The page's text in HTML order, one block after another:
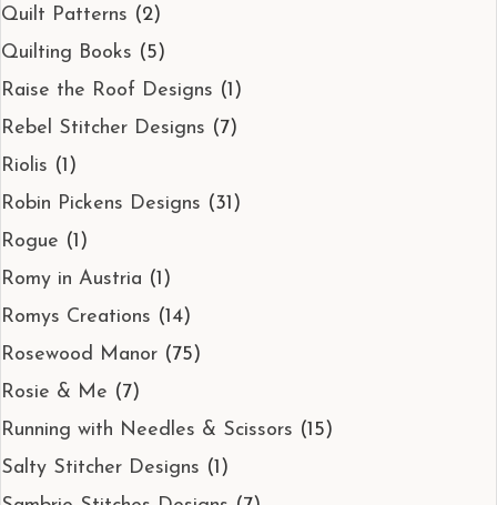
Quilt Patterns (2)
Quilting Books (5)
Raise the Roof Designs (1)
Rebel Stitcher Designs (7)
Riolis (1)
Robin Pickens Designs (31)
Rogue (1)
Romy in Austria (1)
Romys Creations (14)
Rosewood Manor (75)
Rosie & Me (7)
Running with Needles & Scissors (15)
Salty Stitcher Designs (1)